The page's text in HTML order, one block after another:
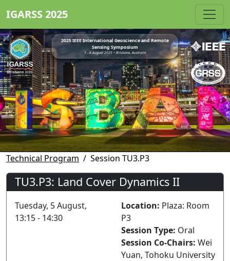
IGARSS 2025
2025 IEEE International Geoscience and Remote
Sensing Symposium
3 - 8 August 2025 • Brisbane, Australia
Technical Program Session TU3.P3
TU3.P3: Land Cover Dynamics II
Tuesday, 5 August,
13:15 - 14:30
Location: Plaza: Room
P3
Session Type: Oral
Session Co-Chairs: Wei
Yuan, Tohoku University